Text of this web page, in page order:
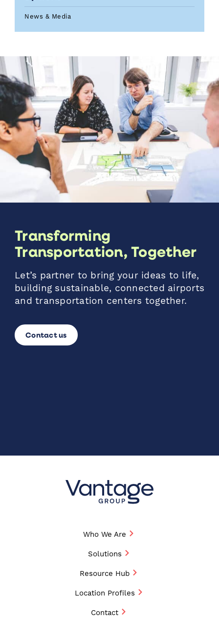
News & Media
Transforming
Transportation, Together
Let’s partner to bring your ideas to life,
building sustainable, connected airports
and transportation centers together.
Contact us
Who We Are
Solutions
Resource Hub
Location Profiles
Contact